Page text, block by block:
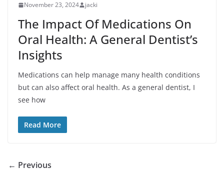
November 23, 2024 jacki
The Impact Of Medications On
Oral Health: A General Dentist’s
Insights
Medications can help manage many health conditions
but can also affect oral health. As a general dentist, I
see how
Read More
← Previous